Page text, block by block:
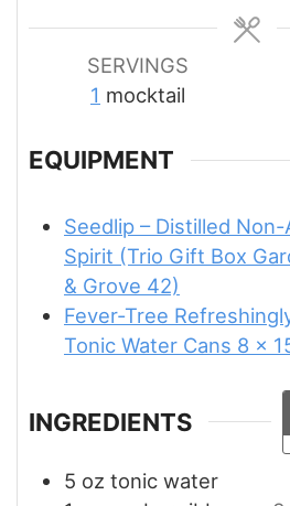
SERVINGS
1 mocktail
EQUIPMENT
Seedlip – Distilled
Spirit (Trio Gift Box
& Grove 42)
Fever-Tree
Tonic Water Cans 8 x
INGREDIENTS
5 oz tonic water